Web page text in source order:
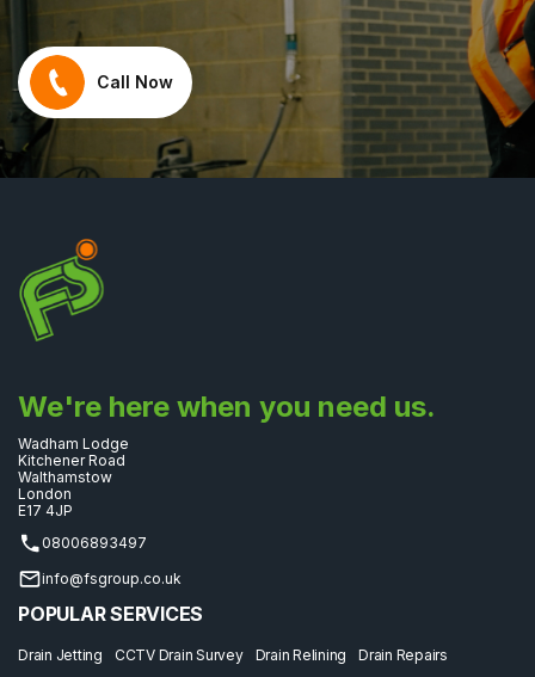
Call Now
We're here when you need us.
Wadham Lodge
Kitchener Road
Walthamstow
London
E17 4JP
08006893497
info@fsgroup.co.uk
POPULAR SERVICES
Drain Jetting CCTV Drain Survey Drain Relining
Drain Repairs